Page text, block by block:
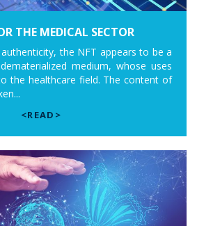
THE MEDICAL SECTOR
the NFT appears to be a
medium, whose uses
the healthcare field. The content of
<READ>